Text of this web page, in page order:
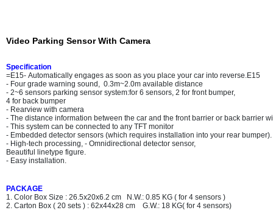
Video Parking Sensor With Camera
Specification
=E15- Automatically engages as soon as you place your car into reverse.E15
- Four grade warning sound, 0.3m~2.0m available distance
- 2~6 sensors parking sensor system:for 6 sensors, 2 for front bumper,
4 for back bumper
- Rearview with camera
- The distance information between the car and the front barrier or back barrier
- This system can be connected to any TFT monitor
- Embedded detector sensors (which requires installation into your rear bumper).
- High-tech processing, - Omnidirectional detector sensor,
Beautiful linetype figure.
- Easy installation.
PACKAGE
1. Color Box Size : 26.5x20x6.2 cm N.W.: 0.85 KG ( for 4 sensors )
2. Carton Box ( 20 sets ) : 62x44x28 cm G.W.: 18 KG( for 4 sensors)